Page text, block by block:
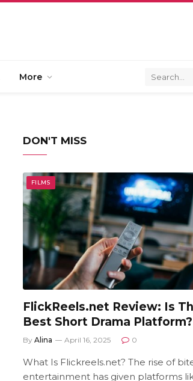
More
DON'T MISS
FILMS
FlickReels.net Review: Is
Best Short Drama Platform?
By Alina April 16, 2025 0
What Is Flickreels.net? The rise of
entertainment has given platforms